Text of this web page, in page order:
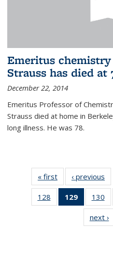
Emeritus
Strauss has died at
December 22, 2014
Emeritus Professor of
Strauss died at home in
long illness. He was 78.
« first News‹ previous
128
135
129
of 135
News
(Current
page)
130
next ›